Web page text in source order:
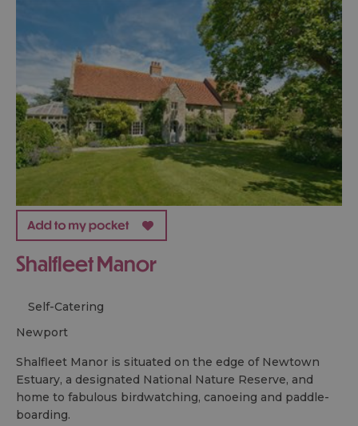
Shalfleet Manor
Self-Catering
newport
Shalfleet Manor is situated on the edge of Newtown
Estuary, a designated National Nature Reserve, and
home to fabulous birdwatching, canoeing and paddle-
boarding.